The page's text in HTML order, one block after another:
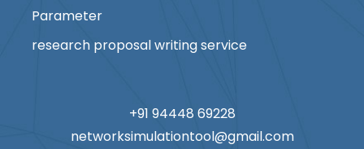
Parameter
research proposal writing service
+91 94448 69228
networksimulationtool@gmail.com